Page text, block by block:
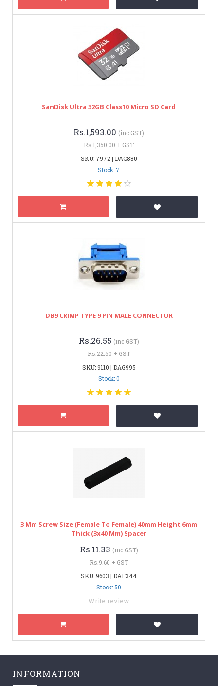
SanDisk Ultra 32GB Class10 Micro SD Card
Rs.1,593.00 (inc GST)
Rs.1,350.00 + GST
SKU: 7972 | DAC880
Stock: 7
DB9 CRIMP TYPE 9 PIN MALE CONNECTOR
Rs.26.55 (inc GST)
Rs.22.50 + GST
SKU: 9110 | DAG995
Stock: 0
3 Mm Screw Size (Female To Female) 40mm Height 6mm
Thick (3x40 Mm) Spacer
Rs.11.33 (inc GST)
Rs.9.60 + GST
SKU: 9603 | DAF344
Stock: 50
Write review
INFORMATION